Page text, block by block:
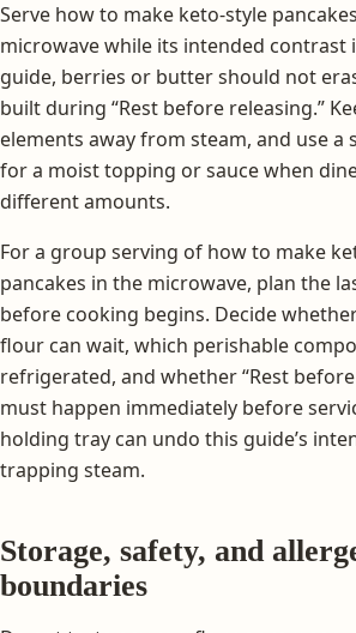
Serve how to make keto-style
microwave while its intended contrast
guide, berries or butter should not
built during “Rest before releasing.”
elements away from steam, and use a
for a moist topping or sauce when
different amounts.
For a group serving of how to make
pancakes in the microwave, plan the
before cooking begins. Decide
flour can wait, which perishable
refrigerated, and whether “Rest
must happen immediately before
holding tray can undo this guide’s
trapping steam.
Storage, safety, and
boundaries